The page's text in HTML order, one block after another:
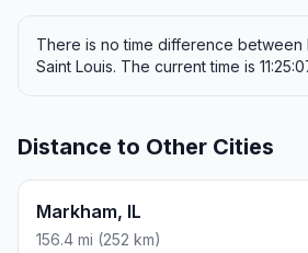
There is no time difference between
Saint Louis. The current time is
Distance to Other Cities
Markham, IL
156.4 mi (252 km)